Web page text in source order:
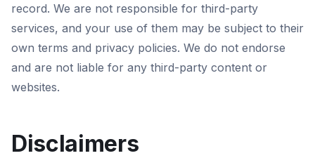
record. We are not responsible for third-party
services, and your use of them may be subject to their
own terms and privacy policies. We do not endorse
and are not liable for any third-party content or
websites.
Disclaimers